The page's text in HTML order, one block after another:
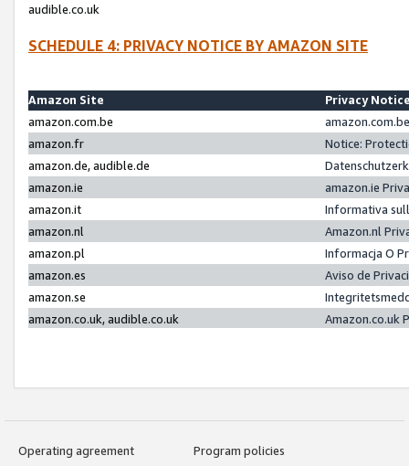
audible.co.uk
SCHEDULE 4: PRIVACY NOTICE BY AMAZON SITE
Amazon Site
Privacy
amazon.com.be
amazon.fr
Notice:
amazon.de, audible.de
amazon.ie
amazon.ie
amazon.it
Informativa
amazon.nl
Amazon.nl
amazon.pl
Informacja O
amazon.es
Aviso de
amazon.se
amazon.co.uk, audible.co.uk
Amazon.co.uk
Operating agreement
Program policies